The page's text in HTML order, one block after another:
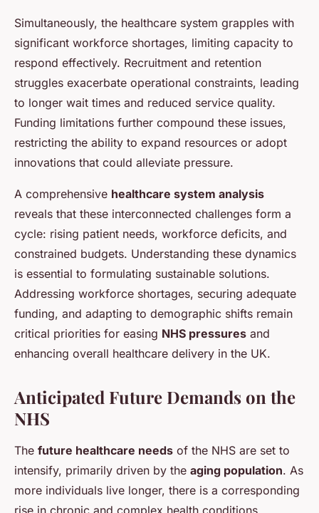
Simultaneously, the healthcare system grapples with
significant workforce shortages, limiting capacity to
respond effectively. Recruitment and retention
struggles exacerbate operational constraints, leading
to longer wait times and reduced service quality.
Funding limitations further compound these issues,
restricting the ability to expand resources or adopt
innovations that could alleviate pressure.
A comprehensive healthcare system analysis
reveals that these interconnected challenges form a
cycle: rising patient needs, workforce deficits, and
constrained budgets. Understanding these dynamics
is essential to formulating sustainable solutions.
Addressing workforce shortages, securing adequate
funding, and adapting to demographic shifts remain
critical priorities for easing NHS pressures and
enhancing overall healthcare delivery in the UK.
Anticipated Future Demands on the
NHS
The future healthcare needs of the NHS are set to
intensify, primarily driven by the aging population. As
more individuals live longer, there is a corresponding